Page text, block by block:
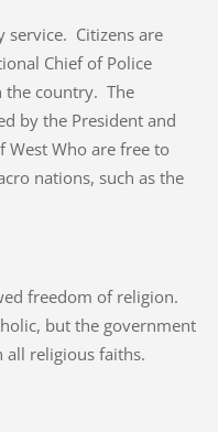
service. Citizens are
Chief of Police
the country. The
by the President and
West Who are free to
nations, such as the
freedom of religion.
but the government
all religious faiths.